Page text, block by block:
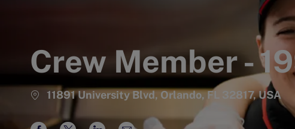
Crew Member -
11891 University Blvd, Orlando, FL 32817, USA